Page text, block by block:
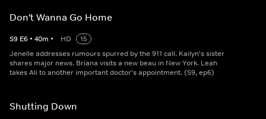
Don't Wanna Go Home
S9 E6 • 40m • HD
15
Jenelle addresses rumours spurred by the 911 call. Kailyn's sister
shares major news. Briana visits a new beau in New York. Leah
takes Ali to another important doctor's appointment. (S9, ep6)
Shutting Down